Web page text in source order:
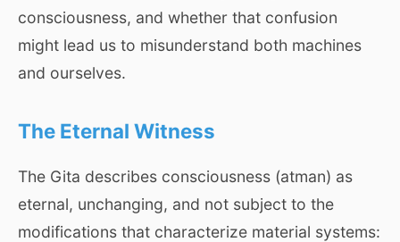
consciousness, and whether that confusion
might lead us to misunderstand both machines
and ourselves.
The Eternal Witness
The Gita describes consciousness (atman) as
eternal, unchanging, and not subject to the
modifications that characterize material systems: